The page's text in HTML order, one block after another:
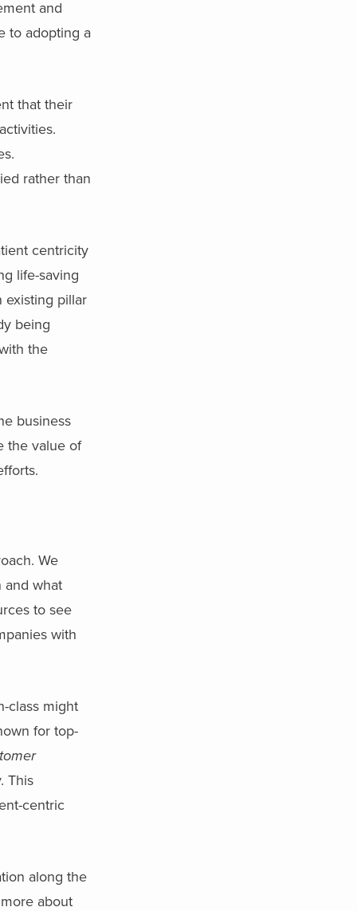
and
to adopting a
that their
rather than
centricity
life-saving
existing pillar
being
the
business
the value of
We
and what
to see
with
class might
for top-
This
centric
along the
about